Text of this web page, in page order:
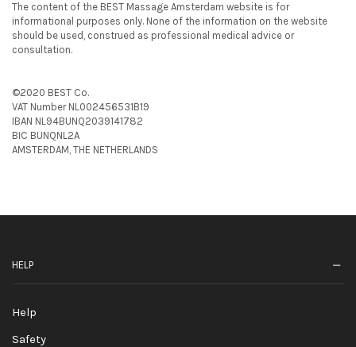
The content of the BEST Massage Amsterdam website is for
informational purposes only. None of the information on the website
should be used, construed as professional medical advice or
consultation.
©2020 BEST Co.
VAT Number NL002456531B19
IBAN NL94BUNQ2039141782
BIC BUNQNL2A
AMSTERDAM, THE NETHERLANDS
HELP
Help
Safety